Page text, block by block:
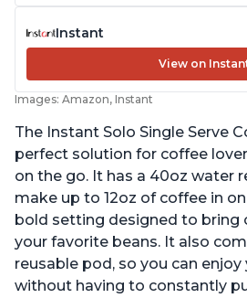
Instant
View on
Images: Amazon, Instant
The Instant Solo Single Serve
perfect solution for coffee
on the go. It has a 40oz water
make up to 12oz of coffee in
bold setting designed to bring
your favorite beans. It also
reusable pod, so you can
without having to constantly